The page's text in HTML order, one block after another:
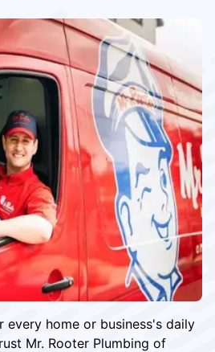
every home or business's daily
Mr. Rooter Plumbing of